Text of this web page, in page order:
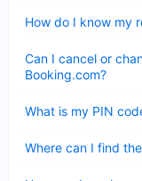
How do I know my
Can I cancel or
Booking.com?
What is my PIN
Where can I find